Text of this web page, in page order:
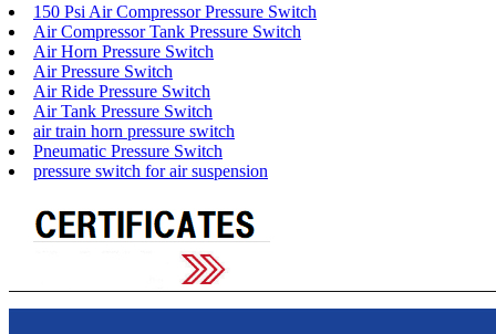
150 Psi Air Compressor Pressure Switch
Air Compressor Tank Pressure Switch
Air Horn Pressure Switch
Air Pressure Switch
Air Ride Pressure Switch
Air Tank Pressure Switch
air train horn pressure switch
Pneumatic Pressure Switch
pressure switch for air suspension